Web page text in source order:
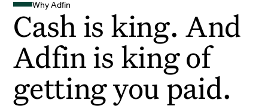
Why Adfin
Cash is king. And
Adfin is king of
getting you paid.